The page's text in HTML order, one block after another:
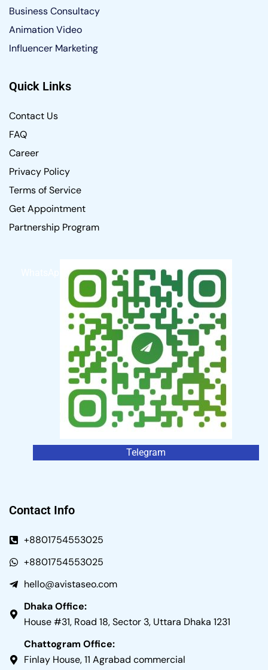
Business Consultacy
Animation Video
Influencer Marketing
Quick Links
Contact Us
FAQ
Career
Privacy Policy
Terms of Service
Get Appointment
Partnership Program
Telegram
Contact Info
+8801754553025
+8801754553025
hello@avistaseo.com
Dhaka Office:
House #31, Road 18, Sector 3, Uttara Dhaka 1231
Chattogram Office:
Finlay House, 11 Agrabad commercial